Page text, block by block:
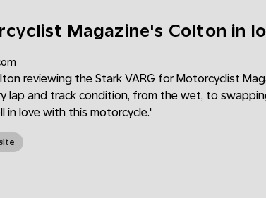
Magazine's Colton in
reviewing the Stark VARG for Motorcyclist
lap and track condition, from the wet, to
in love with this motorcycle.'